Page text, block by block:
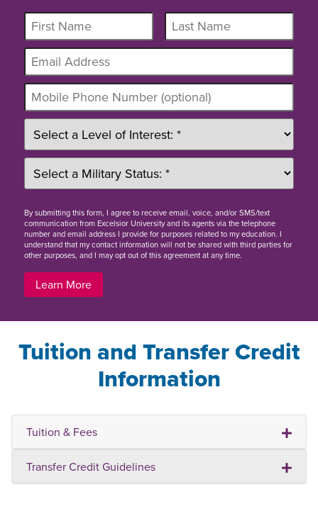
Bysubmitting this form, I agree to receive email, voice, and/or SMS/text
communication from Excelsior University and its agents via the telephone
number and email address I provide for purposes related to my education. I
understand that my contact information will not be shared with third parties for
other purposes, and I may opt out of this agreement at any time.
Learn More
Tuition and Transfer Credit
Information
Tuition & Fees
Transfer Credit Guidelines